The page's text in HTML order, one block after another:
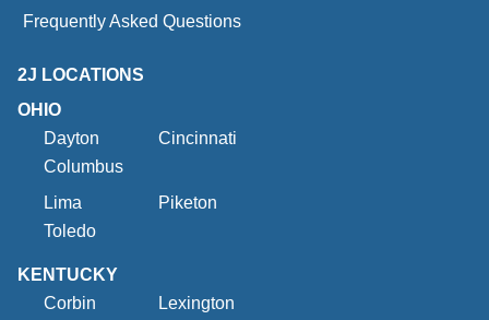
Frequently Asked Questions
2J LOCATIONS
OHIO
Dayton
Cincinnati
Columbus
Lima
Piketon
Toledo
KENTUCKY
Corbin
Lexington